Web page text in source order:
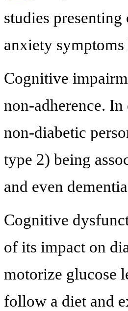
studies
anxiety
Cognitive
non-adherence.
non-diabetic
type 2) being
and even
Cognitive
of its impact on
motorize glucose
follow a diet and